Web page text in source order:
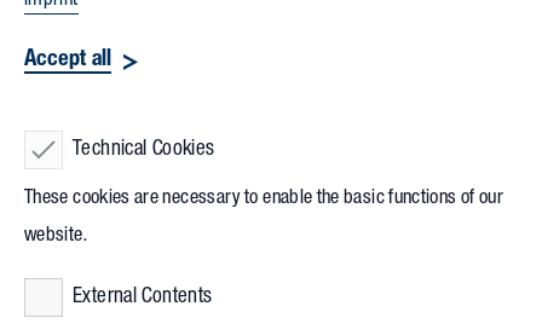
Accept all
Technical Cookies
These cookies are necessary to enable the basic functions of our
website.
External Contents